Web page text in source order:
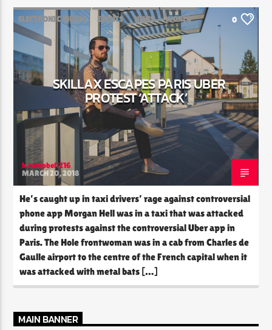
ELECTRONIC MUSIC EVENTS NEWS WORLD 0
SKILLAX ESCAPES PARIS UBER
PROTEST ‘ATTACK’
h.campbell216
MARCH 20, 2018
He’s caught up in taxi drivers’ rage against controversial
phone app Morgan Hell was in a taxi that was attacked
during protests against the controversial Uber app in
Paris. The Hole frontwoman was in a cab from Charles de
Gaulle airport to the centre of the French capital when it
was attacked with metal bats […]
MAIN BANNER